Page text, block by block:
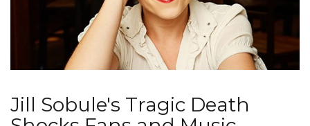
Jill Sobule's Tragic Death